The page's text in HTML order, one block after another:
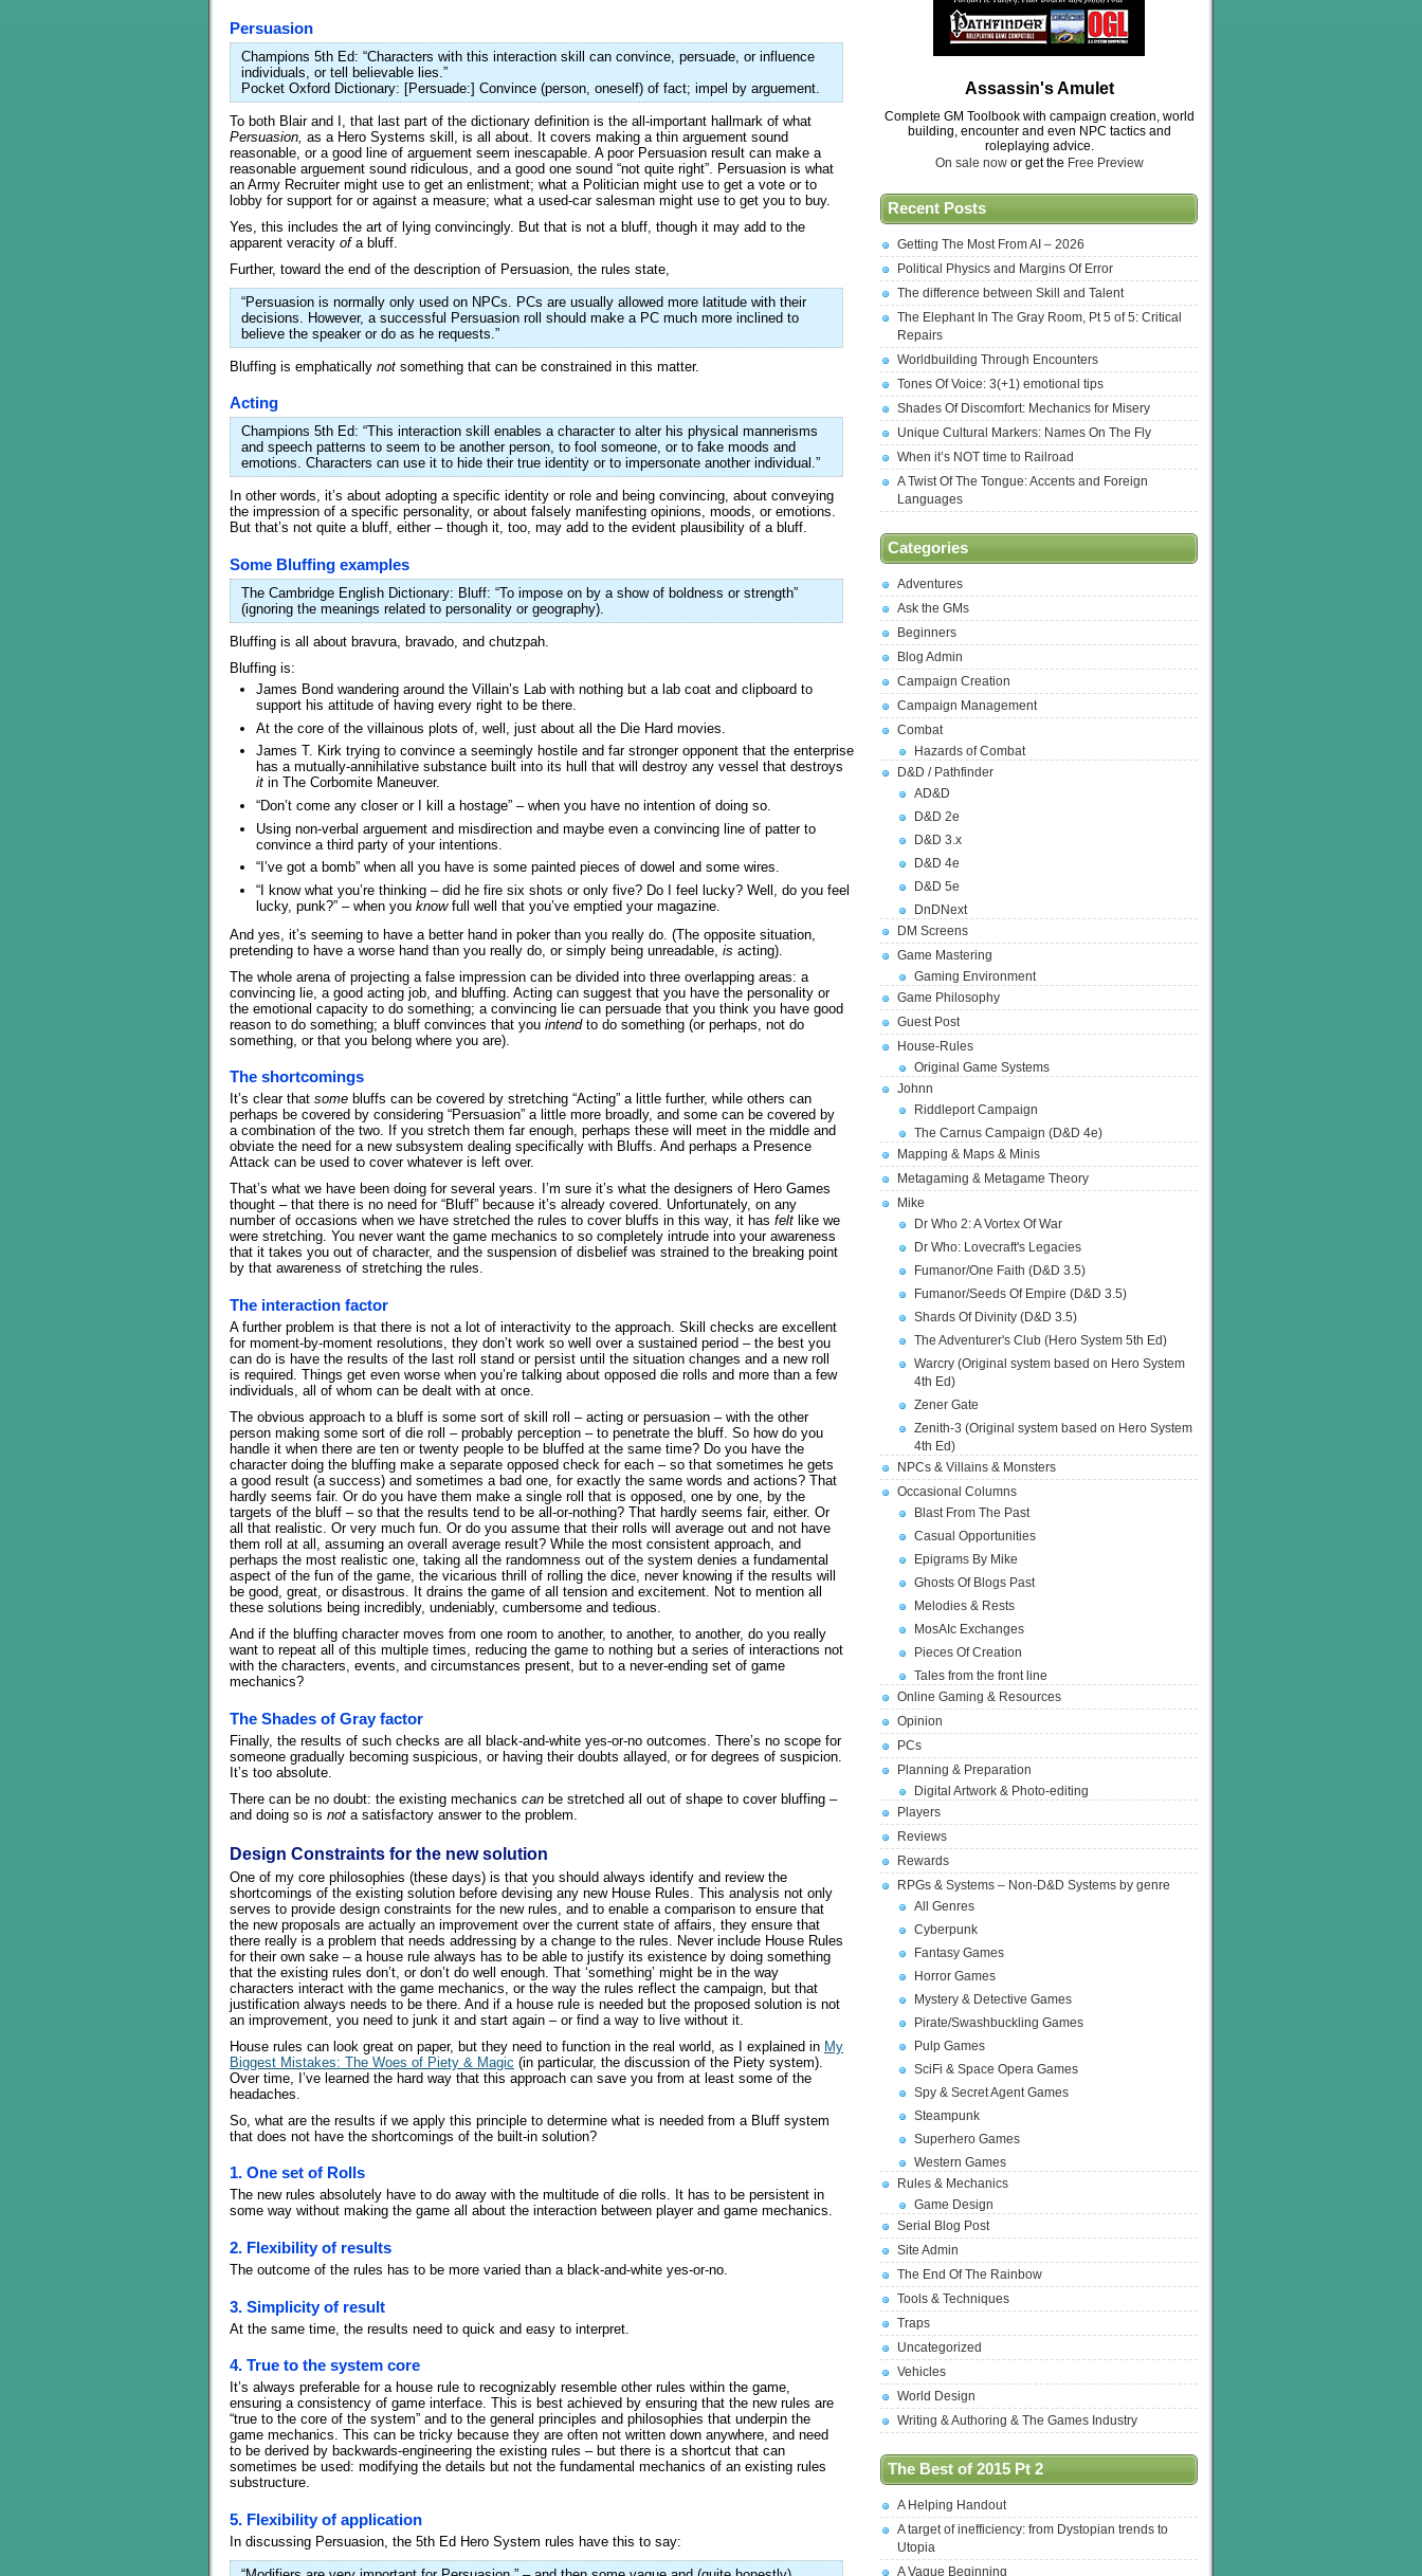
Persuasion
Champions 5th Ed: “Characters with this interaction skill can convince, persuade, or influence
individuals, or tell believable lies.”
Pocket Oxford Dictionary: [Persuade:] Convince (person, oneself) of fact; impel by arguement.
To both Blair and I, that last part of the dictionary definition is the all-important hallmark of what
Persuasion, as a Hero Systems skill, is all about. It covers making a thin arguement sound
reasonable, or a good line of arguement seem inescapable. A poor Persuasion result can make a
reasonable arguement sound ridiculous, and a good one sound “not quite right”. Persuasion is what
an Army Recruiter might use to get an enlistment; what a Politician might use to get a vote or to
lobby for support for or against a measure; what a used-car salesman might use to get you to buy.
Yes, this includes the art of lying convincingly. But that is not a bluff, though it may add to the
apparent veracity ofa bluff.
Further, toward the end of the description of Persuasion, the rules state,
“Persuasion is normally only used on NPCs. PCs are usually allowed more latitude with their
decisions. However, a successful Persuasion roll should make a PC much more inclined to
believe the speaker or do as he requests.”
Bluffing is emphatically not something that can be constrained in this matter.
Acting
Champions 5th Ed: “This interaction skill enables a character to alter his physical mannerisms
and speech patterns to seem to be another person, to fool someone, or to fake moods and
emotions. Characters can use it to hide their true identity or to impersonate another individual.”
In other words, it’s about adopting a specific identity or role and being convincing, about conveying
the impression of a specific personality, or about falsely manifesting opinions, moods, or emotions.
But that’s not quite a bluff, either – though it, too, may add to the evident plausibility of a bluff.
Some Bluffing examples
The Cambridge English Dictionary: Bluff: “To impose on by a show of boldness or strength”
(ignoring the meanings related to personality or geography).
Bluffing is all about bravura, bravado, and chutzpah.
Bluffing is:
James Bond wandering around the Villain’s Lab with nothing but a lab coat and clipboard to
support his attitude of having every right to be there.
At the core of the villainous plots of, well, just about all the Die Hard movies.
James T. Kirk trying to convince a seemingly hostile and far stronger opponent that the enterprise
has a mutually-annihilative substance built into its hull that will destroy any vessel that destroys
it in The Corbomite Maneuver.
“Don’t come any closer or I kill a hostage” – when you have no intention of doing so.
Using non-verbal arguement and misdirection and maybe even a convincing line of patter to
convince a third party of your intentions.
“I’ve got a bomb” when all you have is some painted pieces of dowel and some wires.
“I know what you’re thinking – did he fire six shots or only five? Do I feel lucky? Well, do you feel
lucky, punk?” – when you knowfull well that you’ve emptied your magazine.
And yes, it’s seeming to have a better hand in poker than you really do. (The opposite situation,
pretending to have a worse hand than you really do, or simply being unreadable, is acting).
The whole arena of projecting a false impression can be divided into three overlapping areas: a
convincing lie, a good acting job, and bluffing. Acting can suggest that you have the personality or
the emotional capacity to do something; a convincing lie can persuade that you think you have good
reason to do something; a bluff convinces that you intendto do something (or perhaps, not do
something, or that you belong where you are).
The shortcomings
It’s clear that some bluffs can be covered by stretching “Acting” a little further, while others can
perhaps be covered by considering “Persuasion” a little more broadly, and some can be covered by
a combination of the two. If you stretch them far enough, perhaps these will meet in the middle and
obviate the need for a new subsystem dealing specifically with Bluffs. And perhaps a Presence
Attack can be used to cover whatever is left over.
That’s what we have been doing for several years. I’m sure it’s what the designers of Hero Games
thought – that there is no need for “Bluff” because it’s already covered. Unfortunately, on any
number of occasions when we have stretched the rules to cover bluffs in this way, it has felt like we
were stretching. You never want the game mechanics to so completely intrude into your awareness
that it takes you out of character, and the suspension of disbelief was strained to the breaking point
by that awareness of stretching the rules.
The interaction factor
A further problem is that there is not a lot of interactivity to the approach. Skill checks are excellent
for moment-by-moment resolutions, they don’t work so well over a sustained period – the best you
can do is have the results of the last roll stand or persist until the situation changes and a new roll
is required. Things get even worse when you’re talking about opposed die rolls and more than a few
individuals, all of whom can be dealt with at once.
The obvious approach to a bluff is some sort of skill roll – acting or persuasion – with the other
person making some sort of die roll – probably perception – to penetrate the bluff. So how do you
handle it when there are ten or twenty people to be bluffed at the same time? Do you have the
character doing the bluffing make a separate opposed check for each – so that sometimes he gets
a good result (a success) and sometimes a bad one, for exactly the same words and actions? That
hardly seems fair. Or do you have them make a single roll that is opposed, one by one, by the
targets of the bluff – so that the results tend to be all-or-nothing? That hardly seems fair, either. Or
all that realistic. Or very much fun. Or do you assume that their rolls will average out and not have
them roll at all, assuming an overall average result? While the most consistent approach, and
perhaps the most realistic one, taking all the randomness out of the system denies a fundamental
aspect of the fun of the game, the vicarious thrill of rolling the dice, never knowing if the results will
be good, great, or disastrous. It drains the game of all tension and excitement. Not to mention all
these solutions being incredibly, undeniably, cumbersome and tedious.
And if the bluffing character moves from one room to another, to another, to another, do you really
want to repeat all of this multiple times, reducing the game to nothing but a series of interactions not
with the characters, events, and circumstances present, but to a never-ending set of game
mechanics?
The Shades of Gray factor
Finally, the results of such checks are all black-and-white yes-or-no outcomes. There’s no scope for
someone gradually becoming suspicious, or having their doubts allayed, or for degrees of suspicion.
It’s too absolute.
There can be no doubt: the existing mechanics can be stretched all out of shape to cover bluffing –
and doing so is not a satisfactory answer to the problem.
Design Constraints for the new solution
One of my core philosophies (these days) is that you should always identify and review the
shortcomings of the existing solution before devising any new House Rules. This analysis not only
serves to provide design constraints for the new rules, and to enable a comparison to ensure that
the new proposals are actually an improvement over the current state of affairs, they ensure that
there really is a problem that needs addressing by a change to the rules. Never include House Rules
for their own sake – a house rule always has to be able to justify its existence by doing something
that the existing rules don’t, or don’t do well enough. That ‘something’ might be in the way
characters interact with the game mechanics, or the way the rules reflect the campaign, but that
justification always needs to be there. And if a house rule is needed but the proposed solution is not
an improvement, you need to junk it and start again – or find a way to live without it.
House rules can look great on paper, but they need to function in the real world, as I explained in My
Biggest Mistakes: The Woes of Piety & Magic (in particular, the discussion of the Piety system).
Over time, I’ve learned the hard way that this approach can save you from at least some of the
headaches.
So, what are the results if we apply this principle to determine what is needed from a Bluff system
that does not have the shortcomings of the built-in solution?
1. One set of Rolls
The new rules absolutely have to do away with the multitude of die rolls. It has to be persistent in
some way without making the game all about the interaction between player and game mechanics.
2. Flexibility of results
The outcome of the rules has to be more varied than a black-and-white yes-or-no.
3. Simplicity of result
At the same time, the results need to quick and easy to interpret.
4. True to the system core
It’s always preferable for a house rule to recognizably resemble other rules within the game,
ensuring a consistency of game interface. This is best achieved by ensuring that the new rules are
“true to the core of the system” and to the general principles and philosophies that underpin the
game mechanics. This can be tricky because they are often not written down anywhere, and need
to be derived by backwards-engineering the existing rules – but there is a shortcut that can
sometimes be used: modifying the details but not the fundamental mechanics of an existing rules
substructure.
5. Flexibility of application
In discussing Persuasion, the 5th Ed Hero System rules have this to say:
Assassin's Amulet
Complete GM Toolbook with campaign creation, world
building, encounter and even NPC tactics and
roleplaying advice.
On sale now or get the Free Preview
Recent Posts
Getting The Most From AI – 2026
Political Physics and Margins Of Error
The difference between Skill and Talent
The Elephant In The Gray Room, Pt 5 of 5: Critical
Repairs
Worldbuilding Through Encounters
Tones Of Voice: 3(+1) emotional tips
Shades Of Discomfort: Mechanics for Misery
Unique Cultural Markers: Names On The Fly
When it’s NOT time to Railroad
A Twist Of The Tongue: Accents and Foreign
Languages
Categories
Adventures
Ask the GMs
Beginners
Blog Admin
Campaign Creation
Campaign Management
Combat
Hazards of Combat
D&D / Pathfinder
AD&D
D&D 2e
D&D 3.x
D&D 4e
D&D 5e
DnDNext
DM Screens
Game Mastering
Gaming Environment
Game Philosophy
Guest Post
House-Rules
Original Game Systems
Johnn
Riddleport Campaign
The Carnus Campaign (D&D 4e)
Mapping & Maps & Minis
Metagaming & Metagame Theory
Mike
Dr Who 2: A Vortex Of War
Dr Who: Lovecraft's Legacies
Fumanor/One Faith (D&D 3.5)
Fumanor/Seeds Of Empire (D&D 3.5)
Shards Of Divinity (D&D 3.5)
The Adventurer's Club (Hero System 5th Ed)
Warcry (Original system based on Hero System
4th Ed)
Zener Gate
Zenith-3 (Original system based on Hero System
4th Ed)
NPCs & Villains & Monsters
Occasional Columns
Blast From The Past
Casual Opportunities
Epigrams By Mike
Ghosts Of Blogs Past
Melodies & Rests
MosAIc Exchanges
Pieces Of Creation
Tales from the front line
Online Gaming & Resources
Opinion
PCs
Planning & Preparation
Digital Artwork & Photo-editing
Players
Reviews
Rewards
RPGs & Systems – Non-D&D Systems by genre
All Genres
Cyberpunk
Fantasy Games
Horror Games
Mystery & Detective Games
Pirate/Swashbuckling Games
Pulp Games
SciFi & Space Opera Games
Spy & Secret Agent Games
Steampunk
Superhero Games
Western Games
Rules & Mechanics
Game Design
Serial Blog Post
Site Admin
The End Of The Rainbow
Tools & Techniques
Traps
Uncategorized
Vehicles
World Design
Writing & Authoring & The Games Industry
The Best of 2015 Pt 2
A Helping Handout
A target of inefficiency: from Dystopian trends to
Utopia
A Vague Beginning